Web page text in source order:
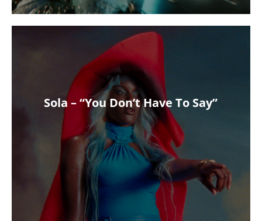
Sola – “You Don’t Have To Say”